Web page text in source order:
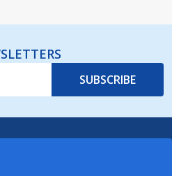
SUBSCRIBE